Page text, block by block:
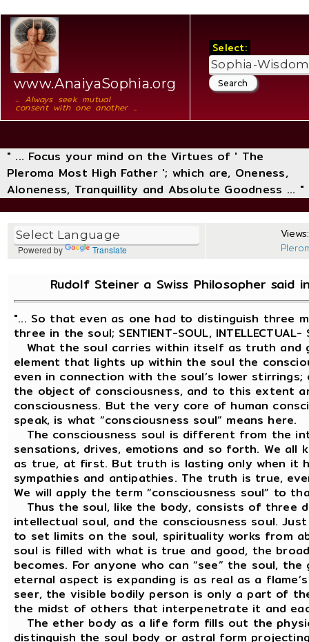
www.AnaiyaSophia.org
... Always seek mutual
consent with one another ...
Select:
" ... Focus your mind on the Virtues of ' The
Pleroma Most High Father '; which are, Oneness,
Aloneness, Tranquillity and Absolute Goodness ... "
Powered by Translate
Rudolf Steiner a Swiss Philosopher
"... So that even as one had to distinguish three
three in the soul; SENTIENT-SOUL, INTELLECTUAL-
What the soul carries within itself as truth and
element that lights up within the soul the
even in connection with the soul’s lower
the object of consciousness, and to this extent
consciousness. But the very core of human
speak, is what “consciousness soul” means here.
The consciousness soul is different from the
sensations, drives, emotions and so forth. We all
as true, at first. But truth is lasting only when it
sympathies and antipathies. The truth is true,
We will apply the term “consciousness soul” to
Thus the soul, like the body, consists of three
intellectual soul, and the consciousness soul.
to set limits on the soul, spirituality works from
soul is filled with what is true and good, the
becomes. For anyone who can “see” the soul,
eternal aspect is expanding is as real as a
seer, the visible bodily person is only a part of
the midst of others that interpenetrate it and
The ether body as a life form fills out the
distinguish the soul body or astral form